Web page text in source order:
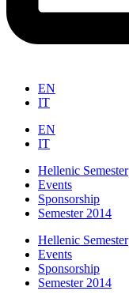
EN
IT
EN
IT
Hellenic Semester
Events
Sponsorship
Semester 2014
Hellenic Semester
Events
Sponsorship
Semester 2014